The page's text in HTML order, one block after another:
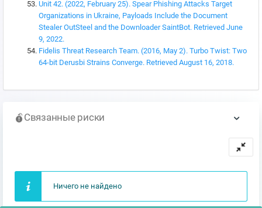
Unit 42. (2022, February 25). Spear Phishing Attacks Target
Organizations in Ukraine, Payloads Include the Document
Stealer OutSteel and the Downloader SaintBot. Retrieved June
9, 2022.
Fidelis Threat Research Team. (2016, May 2). Turbo Twist: Two
64-bit Derusbi Strains Converge. Retrieved August 16, 2018.
Связанные риски
Ничего не найдено